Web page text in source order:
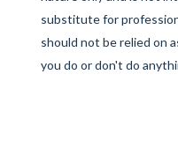
substitute for
should not be relied on
you do or don't do